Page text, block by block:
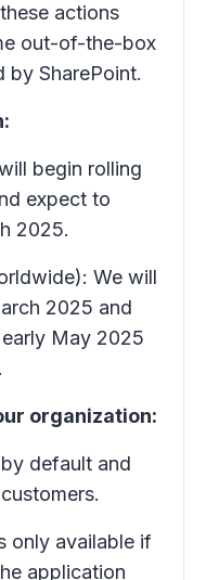
actions
out-of-the-box
by SharePoint.
begin rolling
expect to
2025.
We will
2025 and
May 2025
organization:
default and
only available if
application